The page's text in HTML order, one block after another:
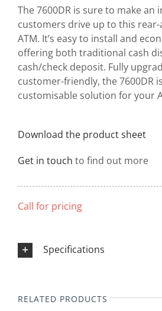
The 7600DR is sure to make an
customers drive up to this rear-
ATM. It’s easy to install and
offering both traditional cash
cash/check deposit. Fully
customer-friendly, the 7600DR
customisable solution for your
Download the product sheet
Get in touch to find out more
Call for pricing
Specifications
RELATED PRODUCTS